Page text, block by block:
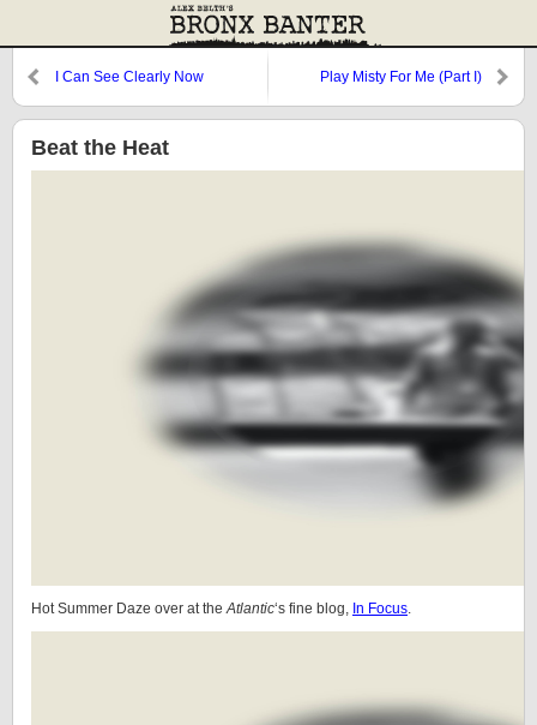
I Can See Clearly Now Play Misty For Me (Part I)
Beat the Heat
Hot Summer Daze over at theAtlantic‘s fine blog, In Focus.